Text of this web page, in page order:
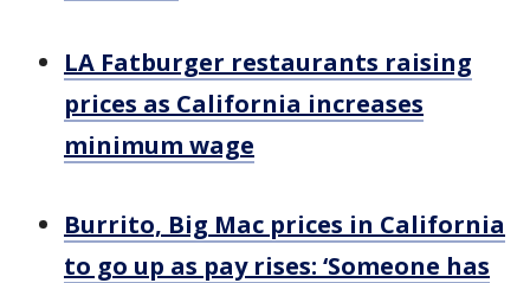
LA Fatburger restaurants raising
prices as California increases
minimum wage
Burrito, Big Mac prices in California
to go up as pay rises: ‘Someone has